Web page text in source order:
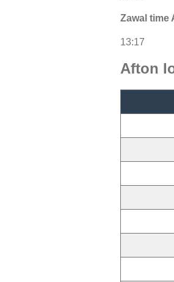
Zawal time
13:17
Afton